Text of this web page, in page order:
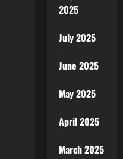
2025
July 2025
June 2025
May 2025
April 2025
March 2025